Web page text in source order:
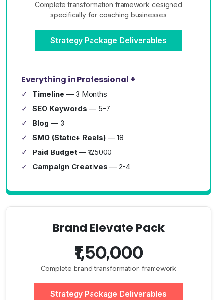
Complete transformation framework designed
specifically for coaching businesses
Strategy Package Deliverables
Everything in Professional +
Timeline — 3 Months
SEO Keywords — 5-7
Blog — 3
SMO (Static+ Reels) — 18
Paid Budget — ₹125000
Campaign Creatives — 2-4
Brand Elevate Pack
₹1,50,000
Complete brand transformation framework
Strategy Package Deliverables